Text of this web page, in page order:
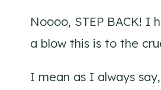
Noooo, STEP BACK!
a blow this is to the
I mean as I always